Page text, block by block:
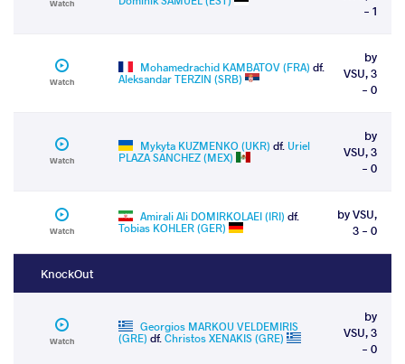
Watch
- 1
Watch
Mohamedrachid KAMBATOV (FRA) df.
Aleksandar TERZIN (SRB)
by
VSU, 3
- 0
Watch
Mykyta KUZMENKO (UKR) df. Uriel
PLAZA SANCHEZ (MEX)
by
VSU, 3
- 0
Watch
Amirali Ali DOMIRKOLAEI (IRI) df.
Tobias KOHLER (GER)
by VSU,
3 - 0
KnockOut
Watch
Georgios MARKOU VELDEMIRIS
(GRE) df.Christos XENAKIS (GRE)
by
VSU, 3
- 0